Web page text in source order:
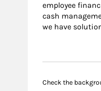
employee
cash
we have
Check the